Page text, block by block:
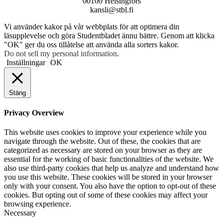
kansli@stbl.fi
Vi använder kakor på vår webbplats för att optimera din
läsupplevelse och göra Studentbladet ännu bättre. Genom att klicka
"OK" ger du oss tillåtelse att använda alla sorters kakor.
Do not sell my personal information.
Inställningar OK
Stäng
Privacy Overview
This website uses cookies to improve your experience while you
navigate through the website. Out of these, the cookies that are
categorized as necessary are stored on your browser as they are
essential for the working of basic functionalities of the website. We
also use third-party cookies that help us analyze and understand how
you use this website. These cookies will be stored in your browser
only with your consent. You also have the option to opt-out of these
cookies. But opting out of some of these cookies may affect your
browsing experience.
Necessary